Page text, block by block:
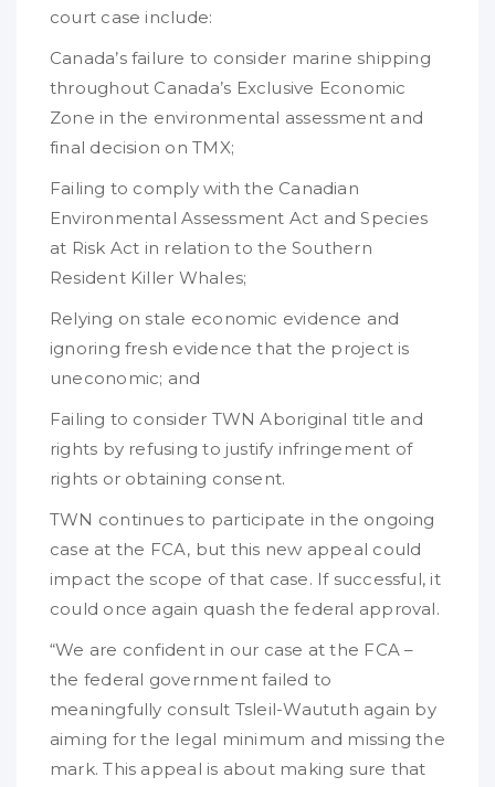
court case include:
Canada’s failure to consider marine shipping
throughout Canada’s Exclusive Economic
Zone in the environmental assessment and
final decision on TMX;
Failing to comply with the Canadian
Environmental Assessment Act and Species
at Risk Act in relation to the Southern
Resident Killer Whales;
Relying on stale economic evidence and
ignoring fresh evidence that the project is
uneconomic; and
Failing to consider TWN Aboriginal title and
rights by refusing to justify infringement of
rights or obtaining consent.
TWN continues to participate in the ongoing
case at the FCA, but this new appeal could
impact the scope of that case. If successful, it
could once again quash the federal approval.
“We are confident in our case at the FCA –
the federal government failed to
meaningfully consult Tsleil-Waututh again by
aiming for the legal minimum and missing the
mark. This appeal is about making sure that